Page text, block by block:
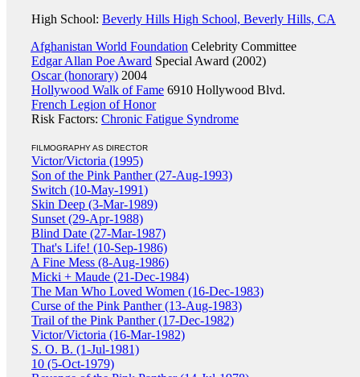
High School: Beverly Hills High School, Beverly Hills, CA
Afghanistan World Foundation Celebrity Committee
Edgar Allan Poe Award Special Award (2002)
Oscar (honorary) 2004
Hollywood Walk of Fame 6910 Hollywood Blvd.
French Legion of Honor
Risk Factors: Chronic Fatigue Syndrome
FILMOGRAPHY AS DIRECTOR
Victor/Victoria (1995)
Son of the Pink Panther (27-Aug-1993)
Switch (10-May-1991)
Skin Deep (3-Mar-1989)
Sunset (29-Apr-1988)
Blind Date (27-Mar-1987)
That's Life! (10-Sep-1986)
A Fine Mess (8-Aug-1986)
Micki + Maude (21-Dec-1984)
The Man Who Loved Women (16-Dec-1983)
Curse of the Pink Panther (13-Aug-1983)
Trail of the Pink Panther (17-Dec-1982)
Victor/Victoria (16-Mar-1982)
S. O. B. (1-Jul-1981)
10 (5-Oct-1979)